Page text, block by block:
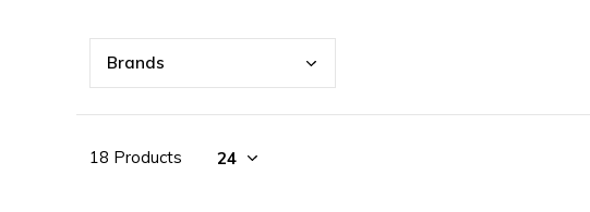
Brands
18 Products